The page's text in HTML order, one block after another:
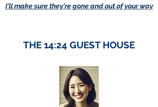
I'll make sure they're gone and out of your way
THE 14:24 GUEST HOUSE